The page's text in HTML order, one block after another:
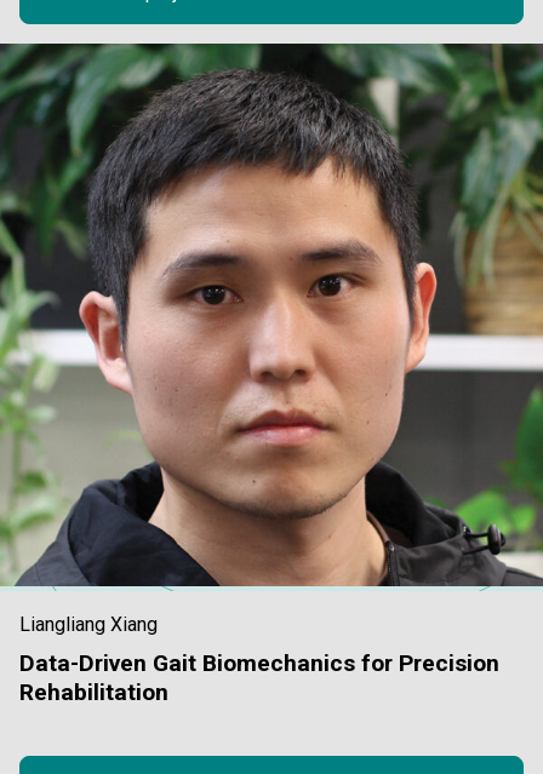
Liangliang Xiang
Data-Driven Gait Biomechanics for Precision
Rehabilitation